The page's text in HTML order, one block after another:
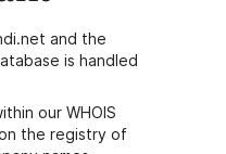
and the
is handled
our WHOIS
the registry of